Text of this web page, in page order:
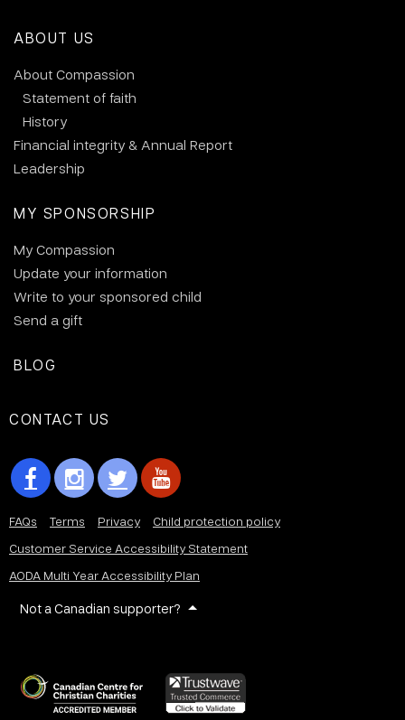
ABOUT US
About Compassion
Statement of faith
History
Financial integrity & Annual Report
Leadership
MY SPONSORSHIP
My Compassion
Update your information
Write to your sponsored child
Send a gift
BLOG
CONTACT US
FAQs Terms Privacy
Child protection policy
Customer Service Accessibility Statement
AODA Multi Year Accessibility Plan
Not a Canadian supporter?